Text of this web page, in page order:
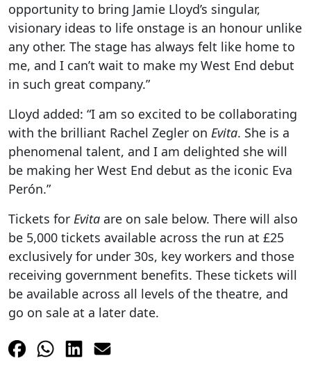
opportunity to bring Jamie Lloyd’s singular,
visionary ideas to life onstage is an honour unlike
any other. The stage has always felt like home to
me, and I can’t wait to make my West End debut
in such great company.”
Lloyd added: “I am so excited to be collaborating
with the brilliant Rachel Zegler on Evita. She is a
phenomenal talent, and I am delighted she will
be making her West End debut as the iconic Eva
Perón.”
Tickets for Evita are on sale below. There will also
be 5,000 tickets available across the run at £25
exclusively for under 30s, key workers and those
receiving government benefits. These tickets will
be available across all levels of the theatre, and
go on sale at a later date.